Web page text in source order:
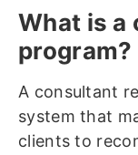
What is a
program?
A consultant
system that
clients to